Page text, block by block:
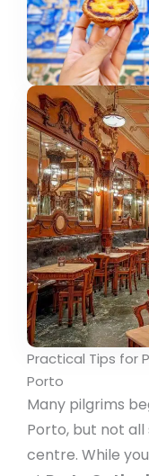
Practical Tips for
Porto
Many pilgrims
Porto, but not
centre. While